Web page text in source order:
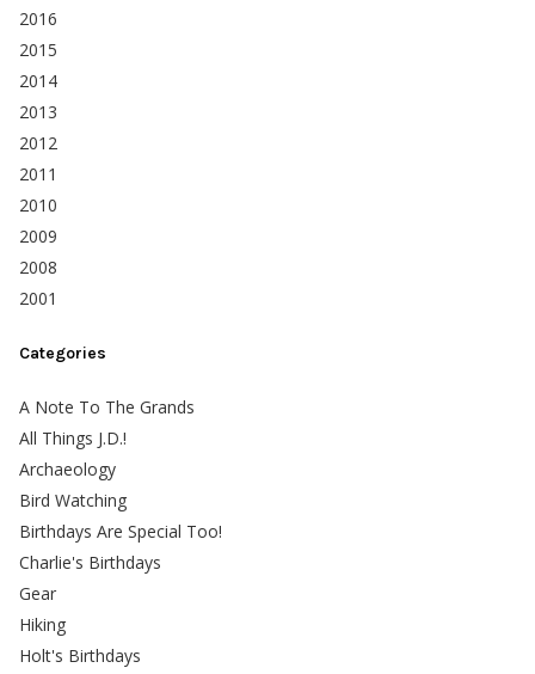
2016
2015
2014
2013
2012
2011
2010
2009
2008
2001
Categories
A Note To The Grands
All Things J.D.!
Archaeology
Bird Watching
Birthdays Are Special Too!
Charlie's Birthdays
Gear
Hiking
Holt's Birthdays